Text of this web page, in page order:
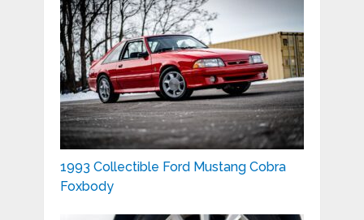
1993 Collectible Ford Mustang Cobra
Foxbody